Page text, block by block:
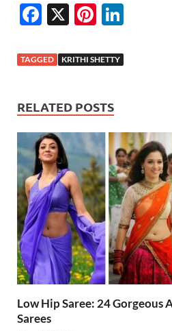
F
e
o
o
k
X
Pi
er
t
TAGGED KRITHI SHETTY
RELATED POSTS
Low Hip Saree: 24 Gorgeous
Sarees